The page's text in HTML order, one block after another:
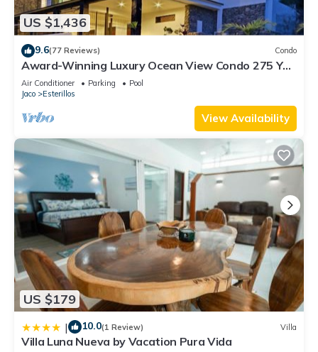
US $1,436
9.6(77 Reviews) Condo
Award-Winning Luxury Ocean View Condo 275 Yds
from the Beach
Air Conditioner Parking
Pool
Jaco
Esterillos
View Availability
US $179
| 10.0(1 Review) Villa
Villa Luna Nueva by Vacation Pura Vida